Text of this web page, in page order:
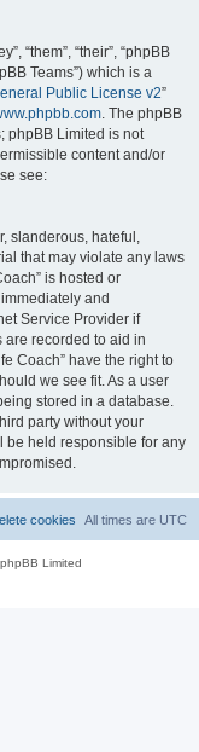
“them”, “their”, “phpBB
Teams”) which is a
Public License v2”
. The phpBB
phpBB Limited is not
content and/or
see:
slanderous, hateful,
that may violate any laws
is hosted or
and
Service Provider if
are recorded to aid in
Coach” have the right to
we see fit. As a user
stored in a database.
party without your
be held responsible for any
All times are UTC
cookies
Limited